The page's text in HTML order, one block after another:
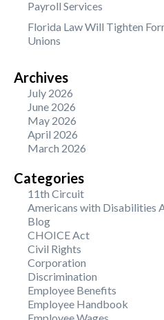
Payroll Services
Florida Law Will Tighten
Unions
Archives
July 2026
June 2026
May 2026
April 2026
March 2026
Categories
11th Circuit
Americans with Disabilities
Blog
CHOICE Act
Civil Rights
Corporation
Discrimination
Employee Benefits
Employee Handbook
Employee Wages